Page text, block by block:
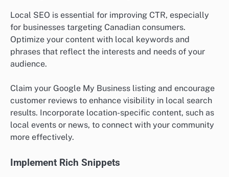
Local SEO is essential for improving CTR, especially
for businesses targeting Canadian consumers.
Optimize your content with local keywords and
phrases that reflect the interests and needs of your
audience.
Claim your Google My Business listing and encourage
customer reviews to enhance visibility in local search
results. Incorporate location-specific content, such as
local events or news, to connect with your community
more effectively.
Implement Rich Snippets